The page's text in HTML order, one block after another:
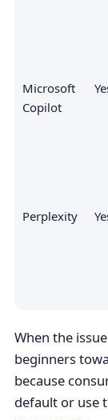
Microsoft
Copilot
Perplexity
When the
beginners
because
default or use